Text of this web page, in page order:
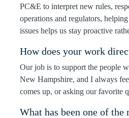
PC&E to interpret new rules,
operations and regulators,
issues helps us stay proactive
How does your work
Our job is to support the people
New Hampshire, and I always
comes up, or asking our favorite
What has been one of